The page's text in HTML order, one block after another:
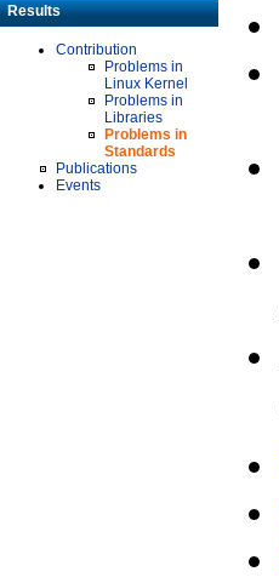
Results
Contribution
Problems in
Linux Kernel
Problems in
Libraries
Problems in
Standards
Publications
Events